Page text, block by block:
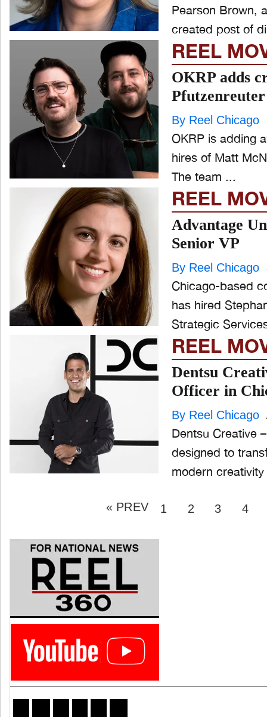
Pearson Brown,
created post of
REEL
OKRP adds
By Reel Chicago
OKRP is adding
hires of Matt
The team ...
REEL
Advantage
Senior VP
By Reel Chicago
Chicago-based
has hired
REEL
Dentsu
Officer in
By Reel Chicago
Dentsu Creative
designed to
modern
« PREV PAGE
1 PAGE
2 PAGE
3 4